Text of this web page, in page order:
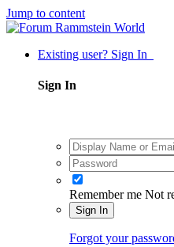
Jump to content
Existing user? Sign In
Sign In
Remember me Not
Sign In
Forgot your